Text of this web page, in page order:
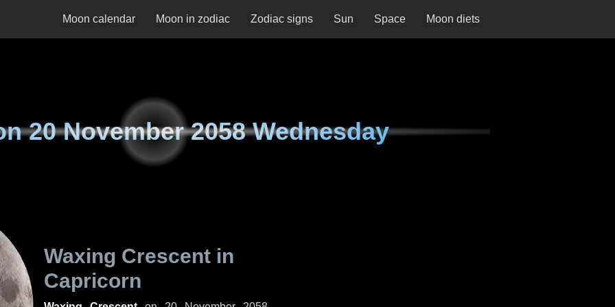
Moon calendar Moon in zodiac Zodiac signs Sun Space Moon diets
20 November 2058 Wednesday
Waxing Crescent in
Capricorn